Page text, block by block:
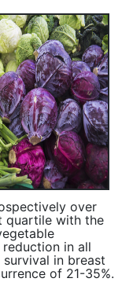
over
quartile with the
in all
in breast
of 21-35%.